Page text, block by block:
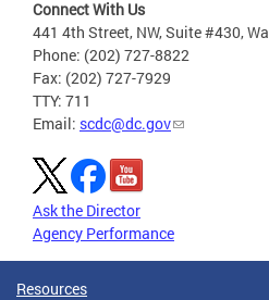
Connect With Us
441 4th Street, NW, Suite #430,
Phone: (202) 727-8822
Fax: (202) 727-7929
TTY: 711
Email: scdc@dc.gov
Ask the Director
Agency Performance
Resources